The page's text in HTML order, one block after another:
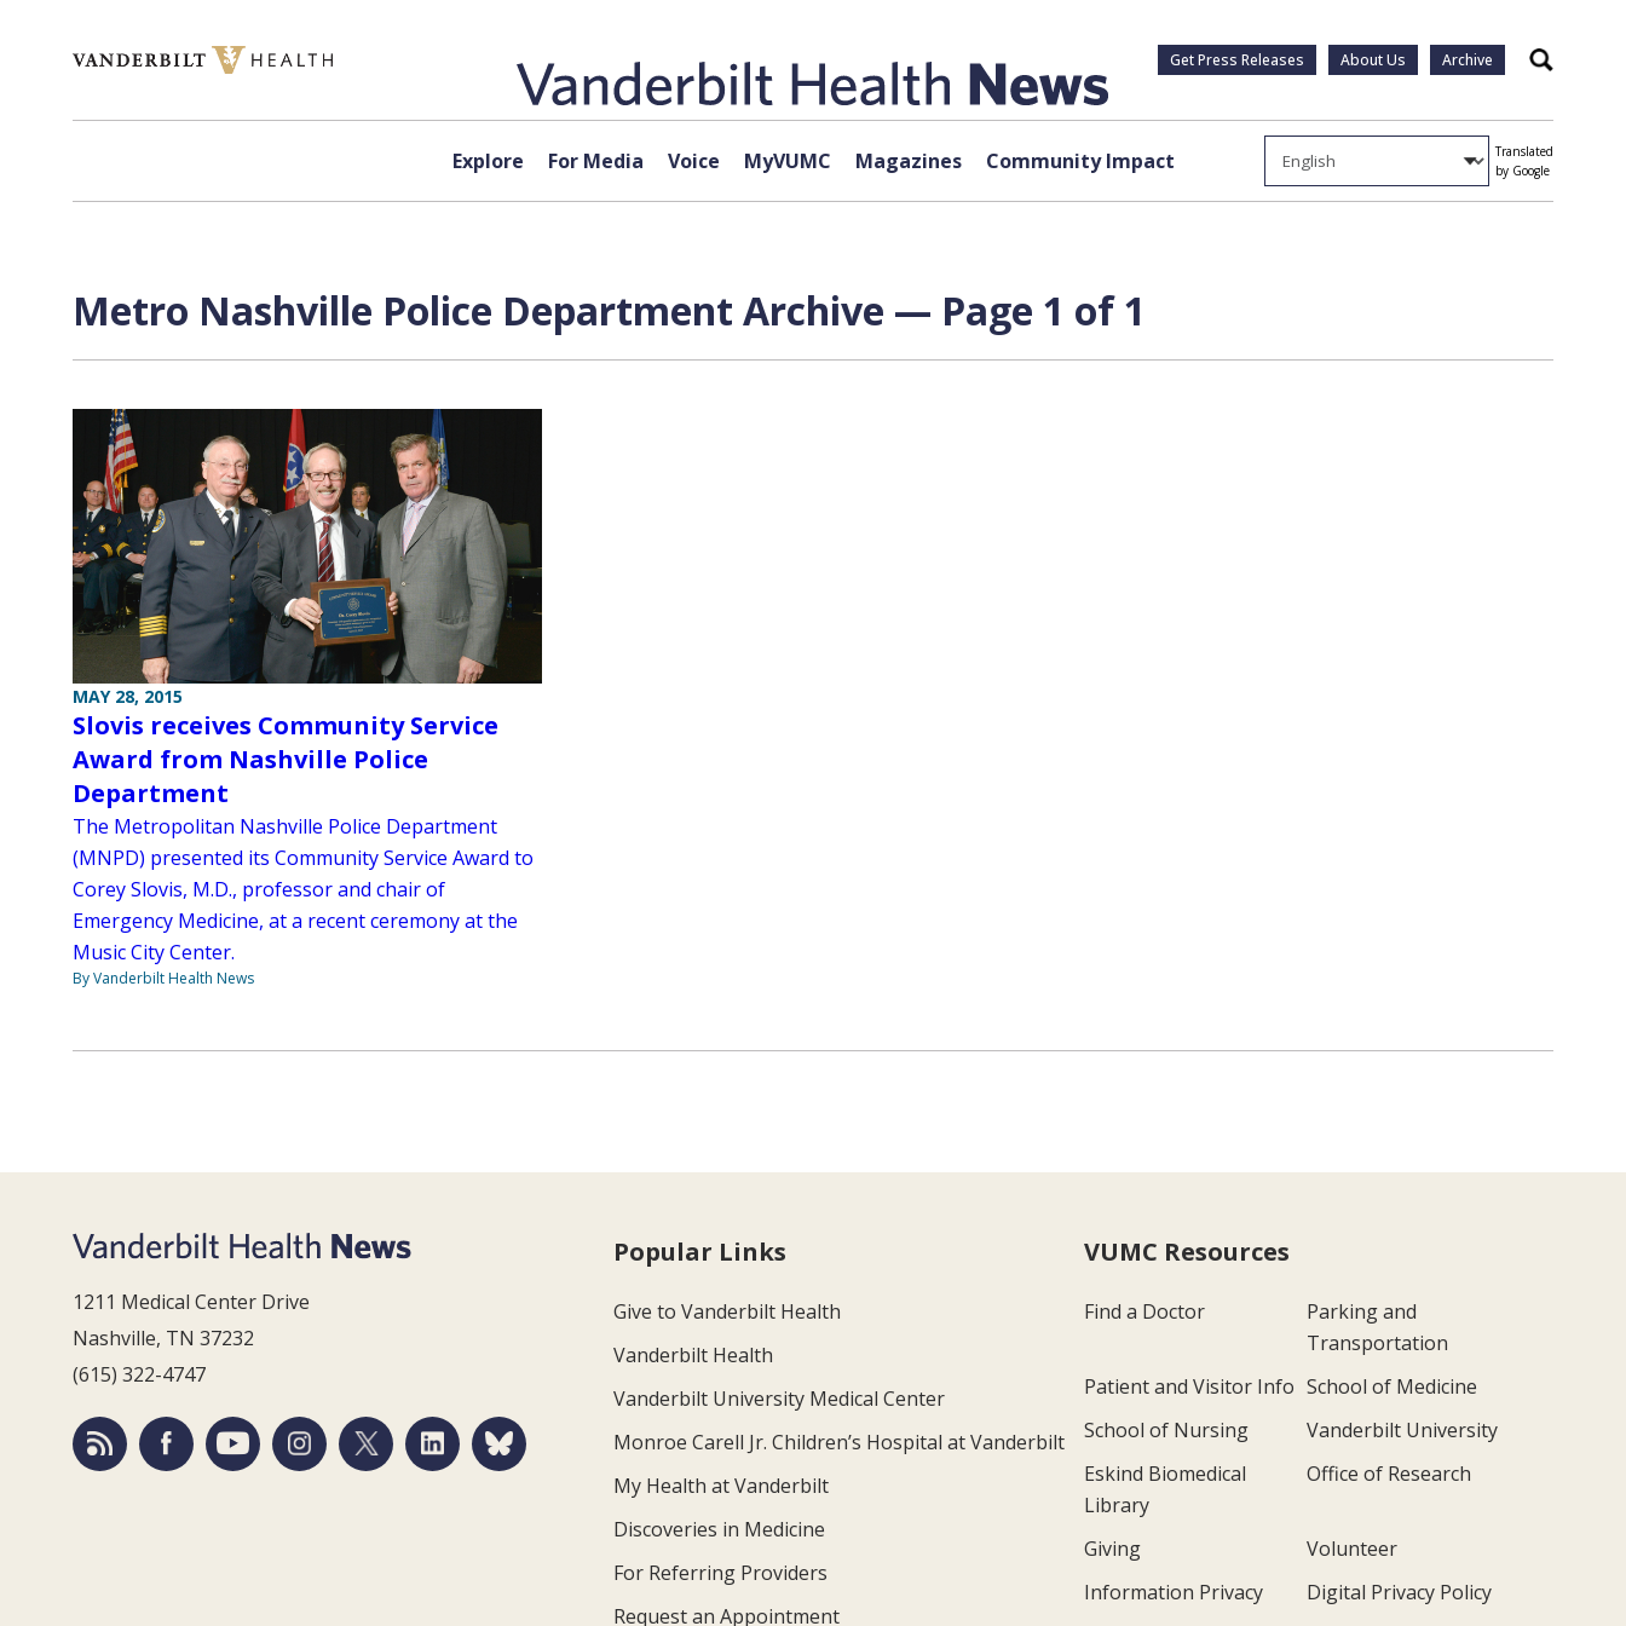
Get Press Releases About Us Archive Search
Explore For Media Voice MyVUMC Magazines Community Impact
Translated
by Google
Metro Nashville Police Department Archive — Page 1 of 1
MAY 28, 2015
Slovis receives Community Service
Award from Nashville Police
Department
The Metropolitan Nashville Police Department
(MNPD) presented its Community Service Award to
Corey Slovis, M.D., professor and chair of
Emergency Medicine, at a recent ceremony at the
Music City Center.
By Vanderbilt Health News
1211 Medical Center Drive
Nashville, TN 37232
(615) 322-4747
Popular Links
Give to Vanderbilt Health
Vanderbilt Health
Vanderbilt University Medical Center
Monroe Carell Jr. Children’s Hospital at Vanderbilt
My Health at Vanderbilt
Discoveries in Medicine
For Referring Providers
Request an Appointment
VUMC Resources
Find a Doctor
Parking and
Transportation
Patient and Visitor Info School of Medicine
School of Nursing
Vanderbilt University
Eskind Biomedical
Library
Office of Research
Giving
Volunteer
Information Privacy
Digital Privacy Policy